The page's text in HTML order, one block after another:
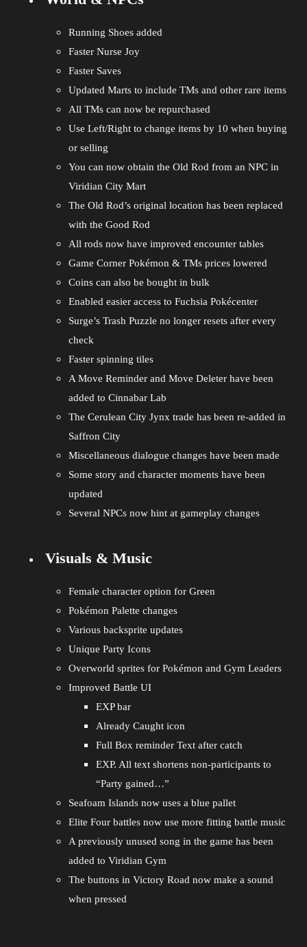
Running Shoes added
Faster Nurse Joy
Faster Saves
Updated Marts to include TMs and other rare items
All TMs can now be repurchased
Use Left/Right to change items by 10 when buying
or selling
You can now obtain the Old Rod from an NPC in
Viridian City Mart
The Old Rod’s original location has been replaced
with the Good Rod
All rods now have improved encounter tables
Game Corner Pokémon & TMs prices lowered
Coins can also be bought in bulk
Enabled easier access to Fuchsia Pokécenter
Surge’s Trash Puzzle no longer resets after every
check
Faster spinning tiles
A Move Reminder and Move Deleter have been
added to Cinnabar Lab
The Cerulean City Jynx trade has been re-added in
Saffron City
Miscellaneous dialogue changes have been made
Some story and character moments have been
updated
Several NPCs now hint at gameplay changes
Visuals & Music
Female character option for Green
Pokémon Palette changes
Various backsprite updates
Unique Party Icons
Overworld sprites for Pokémon and Gym Leaders
Improved Battle UI
EXP bar
Already Caught icon
Full Box reminder Text after catch
EXP. All text shortens non-participants to
“Party gained…”
Seafoam Islands now uses a blue pallet
Elite Four battles now use more fitting battle music
A previously unused song in the game has been
added to Viridian Gym
The buttons in Victory Road now make a sound
when pressed